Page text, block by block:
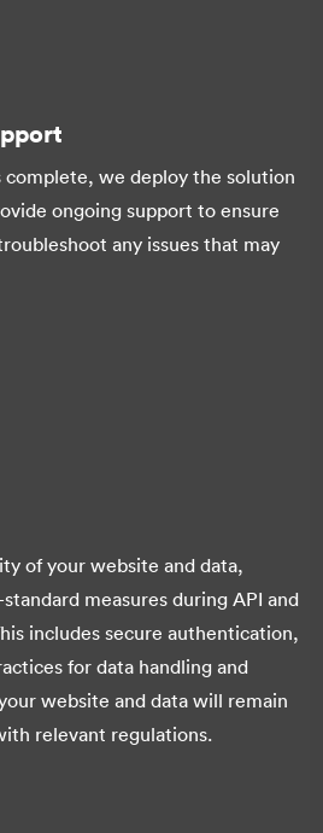
we deploy the solution
ongoing support to ensure
any issues that may
of your website and data,
measures during API and
includes secure authentication,
for data handling and
website and data will remain
relevant regulations.